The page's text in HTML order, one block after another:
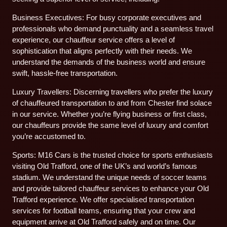
Business Executives: For busy corporate executives and
professionals who demand punctuality and a seamless travel
experience, our chauffeur service offers a level of
sophistication that aligns perfectly with their needs. We
understand the demands of the business world and ensure
swift, hassle-free transportation.
Luxury Travellers: Discerning travellers who prefer the luxury
of chauffeured transportation to and from Chester find solace
in our service. Whether you’re flying business or first class,
our chauffeurs provide the same level of luxury and comfort
you’re accustomed to.
Sports: M16 Cars is the trusted choice for sports enthusiasts
visiting Old Trafford, one of the UK’s and world’s famous
stadium. We understand the unique needs of soccer teams
and provide tailored chauffeur services to enhance your Old
Trafford experience. We offer specialised transportation
services for football teams, ensuring that your crew and
equipment arrive at Old Trafford safely and on time. Our